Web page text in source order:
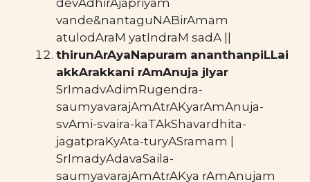
vande&nantaguNABirAmam
atulodAraM yatIndraM sadA ||
thirunArAyaNapuram ananthanpiLLai
akkArakkani rAmAnuja jIyar
SrImadvAdimRugendra-
saumyavarajAmAtrAKyarAmAnuja-
svAmi-svaira-kaTAkShavardhita-
jagatpraKyAta-turyASramam |
SrImadyAdavaSaila-
saumyavarajAmAtrAKya rAmAnujam